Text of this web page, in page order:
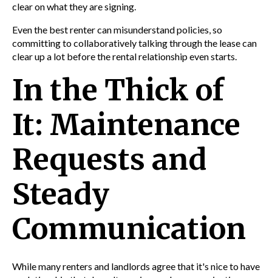
clear on what they are signing.
Even the best renter can misunderstand policies, so
committing to collaboratively talking through the lease can
clear up a lot before the rental relationship even starts.
In the Thick of
It: Maintenance
Requests and
Steady
Communication
While many renters and landlords agree that it's nice to have